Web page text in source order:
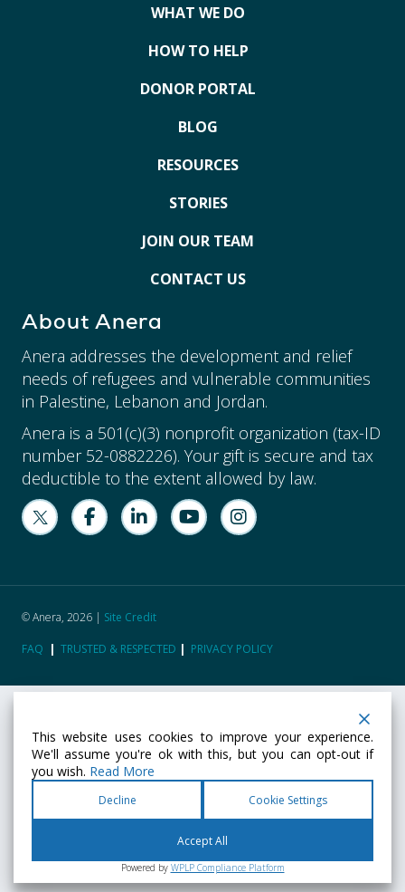
WHAT WE DO
HOW TO HELP
DONOR PORTAL
BLOG
RESOURCES
STORIES
JOIN OUR TEAM
CONTACT US
About Anera
Anera addresses the development and relief
needs of refugees and vulnerable communities
in Palestine, Lebanon and Jordan.
Anera is a 501(c)(3) nonprofit organization (tax-ID
number 52-0882226). Your gift is secure and tax
deductible to the extent allowed by law.
© Anera, 2026 | Site Credit
FAQ | TRUSTED & RESPECTED | PRIVACY POLICY
This website uses cookies to improve your experience.
We'll assume you're ok with this, but you can opt-out if
you wish. Read More
Decline Cookie Settings
Accept All
Powered by WPLP Compliance Platform